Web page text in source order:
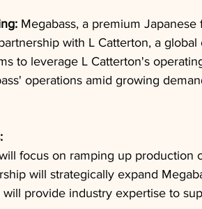
Megabass, a premium
with L Catterton, a
to leverage L Catterton's
operations amid growing
focus on ramping up production
will strategically expand
will provide industry expertise to